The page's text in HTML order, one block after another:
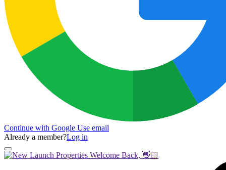
Continue with Google Use email
Already a member?Log in
Welcome Back, 👋🏻